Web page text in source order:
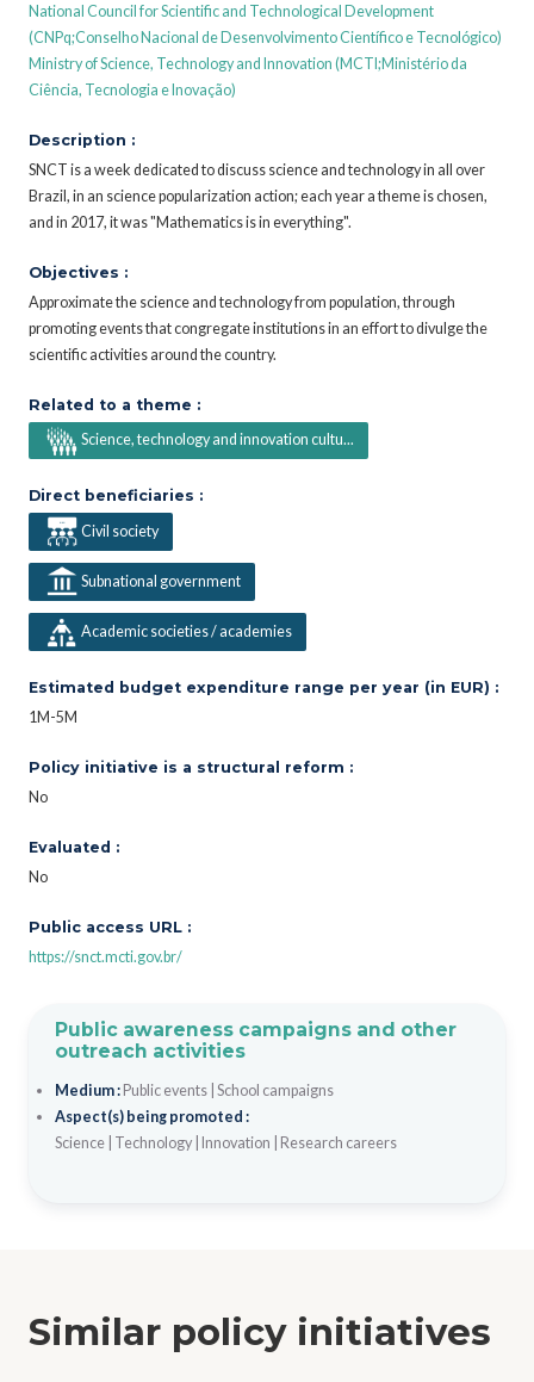
National Council for Scientific and Technological Development
(CNPq;Conselho Nacional de Desenvolvimento Científico e Tecnológico)
Ministry of Science, Technology and Innovation (MCTI;Ministério da
Ciência, Tecnologia e Inovação)
Description :
SNCT is a week dedicated to discuss science and technology in all over
Brazil, in an science popularization action; each year a theme is chosen,
and in 2017, it was "Mathematics is in everything".
Objectives :
Approximate the science and technology from population, through
promoting events that congregate institutions in an effort to divulge the
scientific activities around the country.
Related to a theme :
Science, technology and innovation cultu...
Direct beneficiaries :
Civil society
Subnational government
Academic societies / academies
Estimated budget expenditure range per year (in EUR) :
1M-5M
Policy initiative is a structural reform :
No
Evaluated :
No
Public access URL :
https://snct.mcti.gov.br/
Public awareness campaigns and other
outreach activities
Medium : Public events| School campaigns
Aspect(s) being promoted :
Science| Technology| Innovation Research careers
Similar policy initiatives